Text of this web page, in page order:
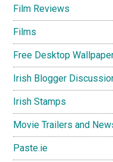
Film Reviews
Films
Free Desktop
Irish Blogger
Irish Stamps
Movie Trailers and
Paste.ie